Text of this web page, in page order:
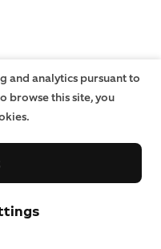
and analytics pursuant to
browse this site, you